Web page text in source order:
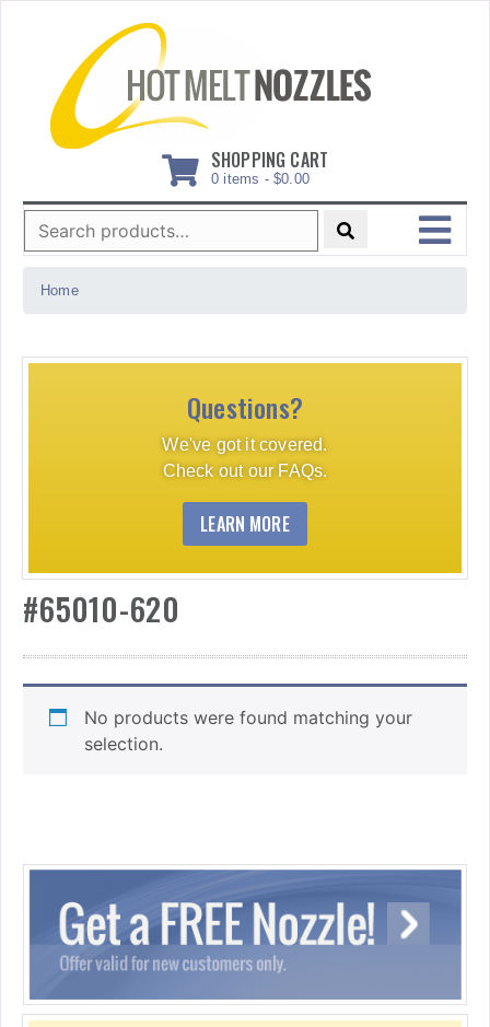
SHOPPING CART
0 items - $0.00
Search
for:
MENU
Home
Questions?
We've got it covered.
Check out our FAQs.
LEARN MORE
#65010-620
No products were found matching your
selection.